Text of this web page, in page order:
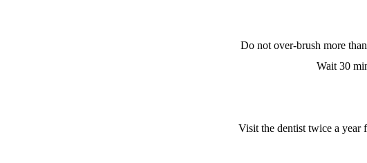
Do not over-brush more
Wait 30
Visit the dentist twice a year